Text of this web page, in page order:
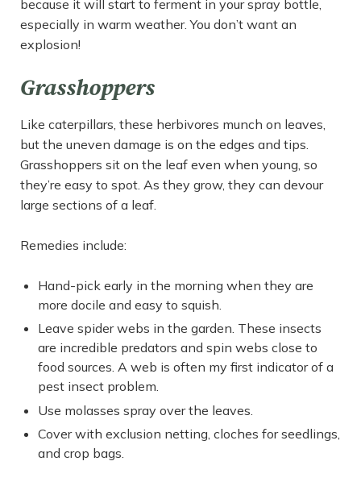
because it will start to ferment in your spray bottle,
especially in warm weather. You don’t want an
explosion!
Grasshoppers
Like caterpillars, these herbivores munch on leaves,
but the uneven damage is on the edges and tips.
Grasshoppers sit on the leaf even when young, so
they’re easy to spot. As they grow, they can devour
large sections of a leaf.
Remedies include:
Hand-pick early in the morning when they are
more docile and easy to squish.
Leave spider webs in the garden. These insects
are incredible predators and spin webs close to
food sources. A web is often my first indicator of a
pest insect problem.
Use molasses spray over the leaves.
Cover with exclusion netting, cloches for seedlings,
and crop bags.